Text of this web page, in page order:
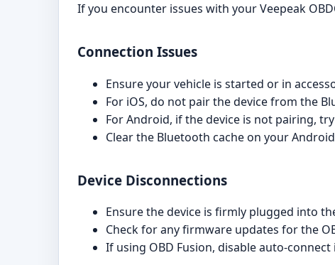
If you encounter issues with your Veepeak
Connection Issues
Ensure your vehicle is started or in
For iOS, do not pair the device from the
For Android, if the device is not pairing,
Clear the Bluetooth cache on your
Device Disconnections
Ensure the device is firmly plugged into
Check for any firmware updates for the
If using OBD Fusion, disable auto-